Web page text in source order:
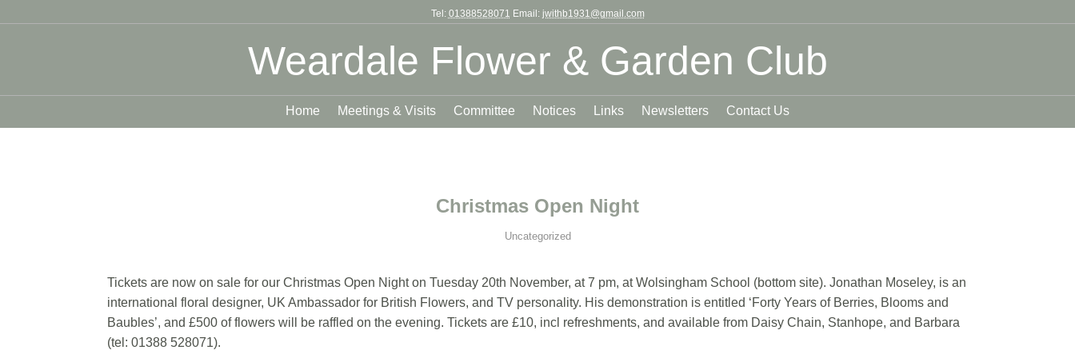
Tel: 01388528071 Email: jwithb1931@gmail.com
Weardale Flower & Garden Club
Home Meetings & Visits Committee Notices Links Newsletters Contact Us
Christmas Open Night
Uncategorized
Tickets are now on sale for our Christmas Open Night on Tuesday 20th November, at 7 pm, at Wolsingham School (bottom site). Jonathan Moseley, is an
international floral designer, UK Ambassador for British Flowers, and TV personality. His demonstration is entitled ‘Forty Years of Berries, Blooms and
Baubles’, and £500 of flowers will be raffled on the evening. Tickets are £10, incl refreshments, and available from Daisy Chain, Stanhope, and Barbara
(tel: 01388 528071).